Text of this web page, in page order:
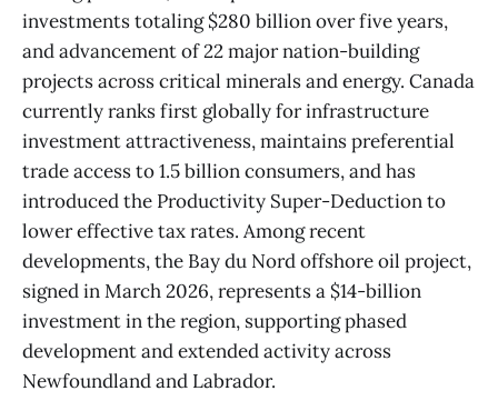
investments totaling $280 billion over five years,
and advancement of 22 major nation-building
projects across critical minerals and energy. Canada
currently ranks first globally for infrastructure
investment attractiveness, maintains preferential
trade access to 1.5 billion consumers, and has
introduced the Productivity Super-Deduction to
lower effective tax rates. Among recent
developments, the Bay du Nord offshore oil project,
signed in March 2026, represents a $14-billion
investment in the region, supporting phased
development and extended activity across
Newfoundland and Labrador.